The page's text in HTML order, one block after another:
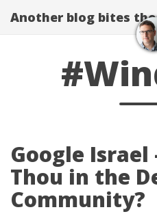
Another blog bites
Google
Thou in the
Community?